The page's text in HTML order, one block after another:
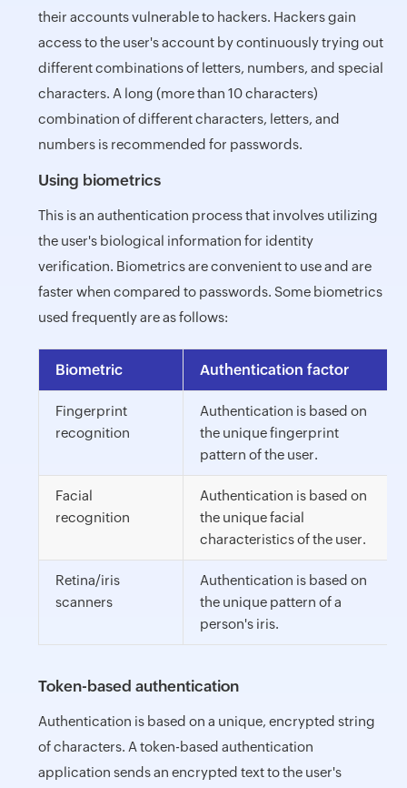
their accounts vulnerable to hackers. Hackers gain
access to the user's account by continuously trying out
different combinations of letters, numbers, and special
characters. A long (more than 10 characters)
combination of different characters, letters, and
numbers is recommended for passwords.
Using biometrics
This is an authentication process that involves utilizing
the user's biological information for identity
verification. Biometrics are convenient to use and are
faster when compared to passwords. Some biometrics
used frequently are as follows:
Biometric Authentication factor
Fingerprint
recognition
Authentication is based on
the unique fingerprint
pattern of the user.
Facial
recognition
Authentication is based on
the unique facial
characteristics of the user.
Retina/iris
scanners
Authentication is based on
the unique pattern of a
person's iris.
Token-based authentication
Authentication is based on a unique, encrypted string
of characters. A token-based authentication
application sends an encrypted text to the user's